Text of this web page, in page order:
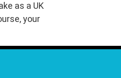
as a UK
your